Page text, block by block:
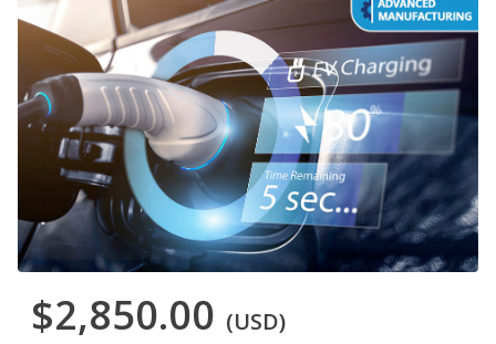
$2,850.00 (USD)